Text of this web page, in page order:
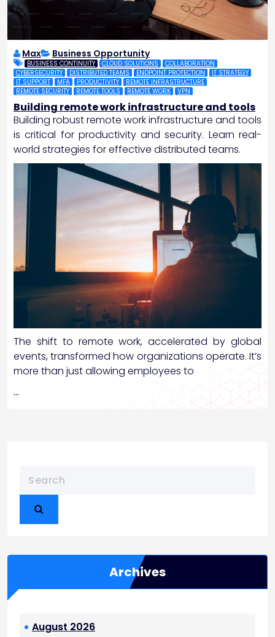
Max Business Opportunity
BUSINESS CONTINUITY CLOUD SOLUTIONS
COLLABORATION
CYBERSECURITY
DISTRIBUTED TEAMS ENDPOINT PROTECTION
IT STRATEGY
IT SUPPORT
MFA PRODUCTIVITY
REMOTE INFRASTRUCTURE
REMOTE SECURITY
REMOTE TOOLS REMOTE WORK VPN
Building remote work infrastructure and tools
Building robust remote work infrastructure and tools
is critical for productivity and security. Learn real-
world strategies for effective distributed teams.
The shift to remote work, accelerated by global
events, transformed how organizations operate. It’s
more than just allowing employees to
…
Archives
August 2026